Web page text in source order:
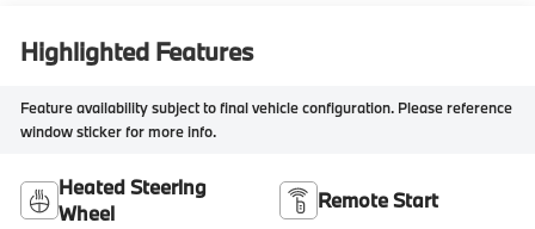
Highlighted Features
Feature availability subject to final vehicle configuration. Please reference
window sticker for more info.
Heated Steering
Wheel
Remote Start